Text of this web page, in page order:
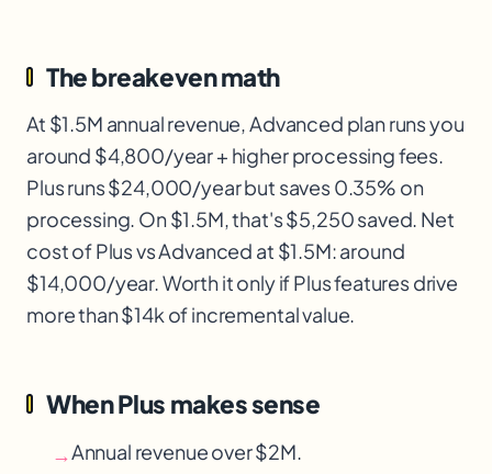
The breakeven math
At $1.5M annual revenue, Advanced plan runs you
around $4,800/year + higher processing fees.
Plus runs $24,000/year but saves 0.35% on
processing. On $1.5M, that's $5,250 saved. Net
cost of Plus vs Advanced at $1.5M: around
$14,000/year. Worth it only if Plus features drive
more than $14k of incremental value.
When Plus makes sense
→Annual revenue over $2M.